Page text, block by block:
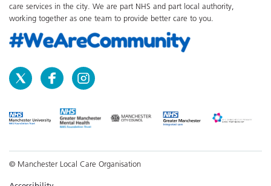
care services in the city. We are part NHS and part local authority,
working together as one team to provide better care to you.
© Manchester Local Care Organisation